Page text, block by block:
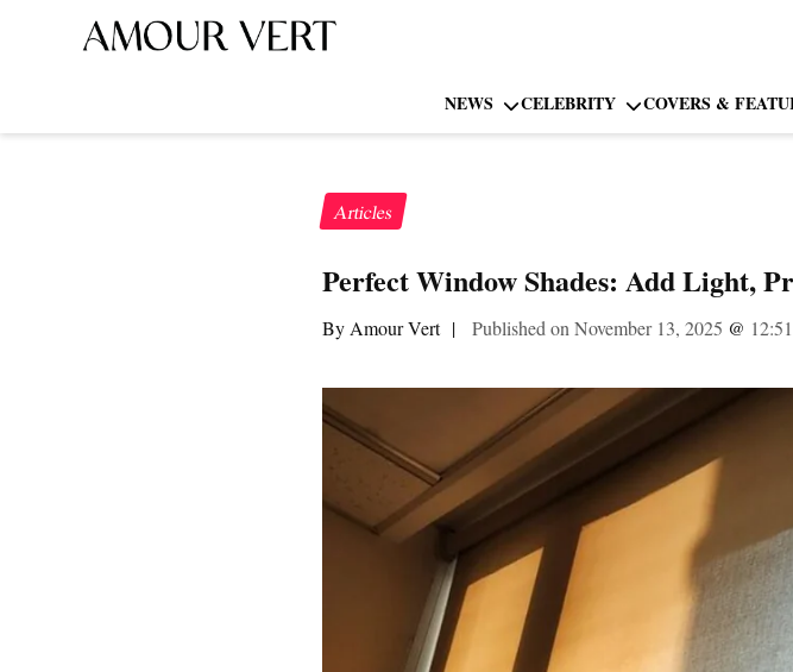
NEWS CELEBRITY COVERS &
Articles
Perfect Window Shades: Add Light,
By Amour Vert | Published on November 13, 2025 @